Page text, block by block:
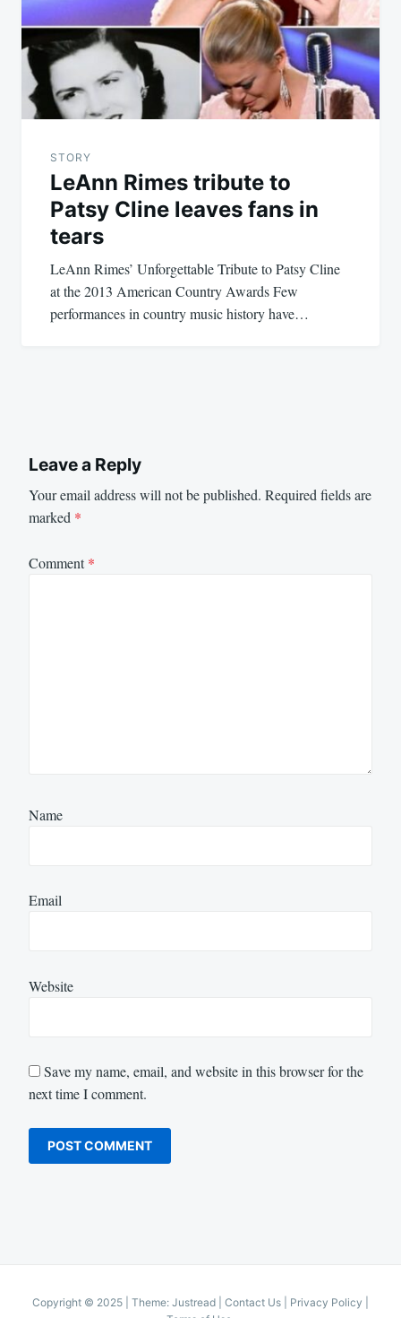
STORY
LeAnn Rimes tribute to
Patsy Cline leaves fans in
tears
LeAnn Rimes’ Unforgettable Tribute to Patsy Cline
at the 2013 American Country Awards Few
performances in country music history have…
Leave a Reply
Your email address will not be published. Required fields are
marked *
Comment*
Name
Email
Website
Save my name, email, and website in this browser for the
next time I comment.
Copyright © 2025 Theme: Justread | Contact Us Privacy Policy